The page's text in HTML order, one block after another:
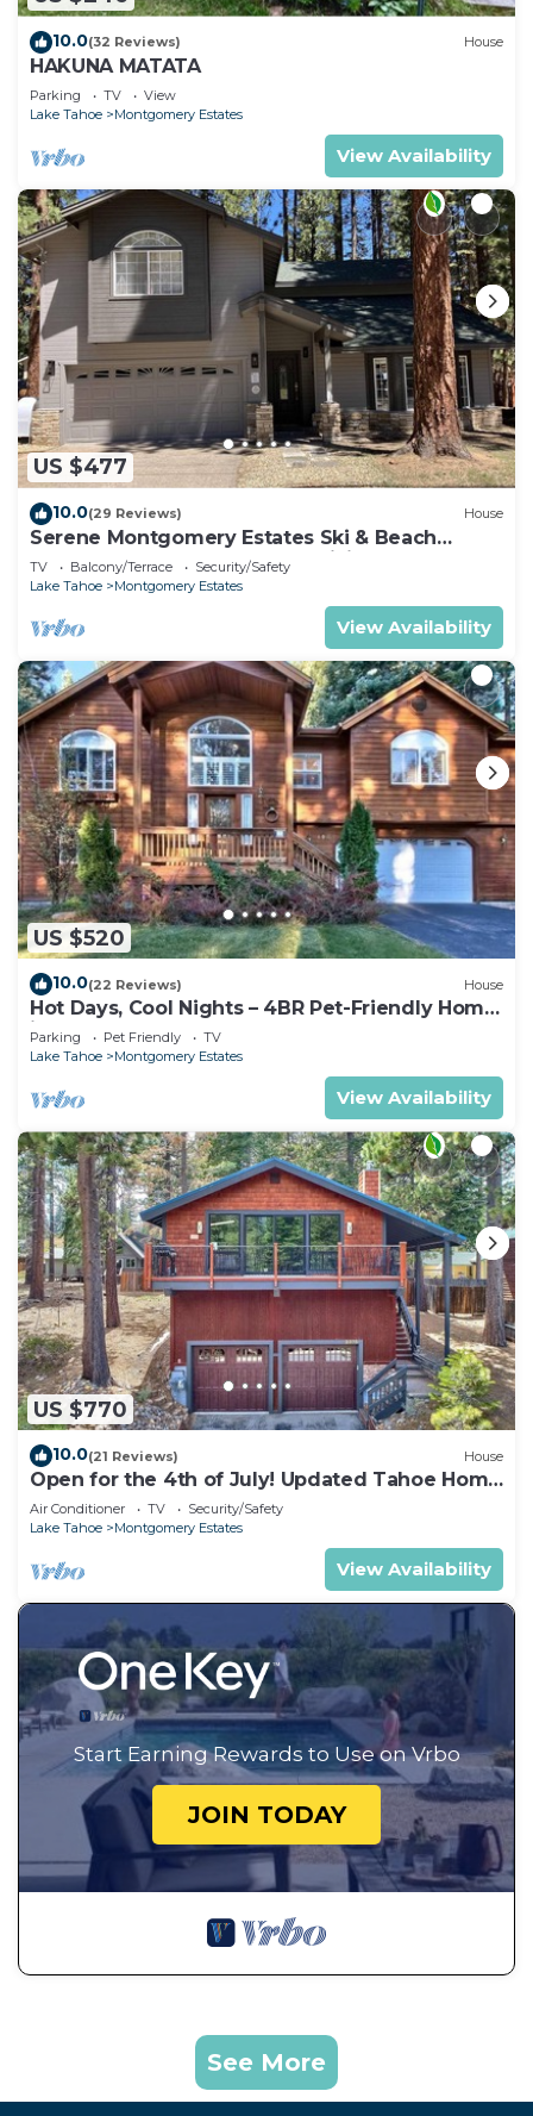
10.0(32 Reviews) House
HAKUNA MATATA
Parking TV
View
Lake Tahoe
Montgomery Estates
View Availability
US $477
10.0(29 Reviews) House
Serene Montgomery Estates Ski & Beach
Haven | Large Deck | Nearby Hiking
TV Balcony/Terrace
Security/Safety
Lake Tahoe
Montgomery Estates
View Availability
US $520
10.0(22 Reviews) House
Hot Days, Cool Nights – 4BR Pet-Friendly Home
in South Lake Tahoe
Parking Pet Friendly
TV
Lake Tahoe
Montgomery Estates
View Availability
US $770
10.0(21 Reviews) House
Open for the 4th of July! Updated Tahoe Home
4 Bedrooms-
Air Conditioner TV
Security/Safety
Lake Tahoe
Montgomery Estates
View Availability
Start Earning Rewards to Use on Vrbo
JOIN TODAY
See More